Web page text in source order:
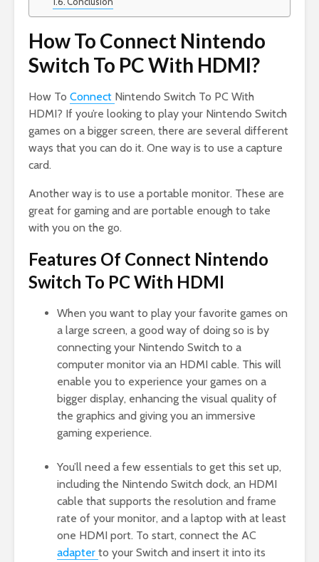
How To Connect Nintendo
Switch To PC With HDMI?
How To Connect Nintendo Switch To PC With
HDMI? If you’re looking to play your Nintendo Switch
games on a bigger screen, there are several different
ways that you can do it. One way is to use a capture
card.
Another way is to use a portable monitor. These are
great for gaming and are portable enough to take
with you on the go.
Features Of Connect Nintendo
Switch To PC With HDMI
When you want to play your favorite games on
a large screen, a good way of doing so is by
connecting your Nintendo Switch to a
computer monitor via an HDMI cable. This will
enable you to experience your games on a
bigger display, enhancing the visual quality of
the graphics and giving you an immersive
gaming experience.
You’ll need a few essentials to get this set up,
including the Nintendo Switch dock, an HDMI
cable that supports the resolution and frame
rate of your monitor, and a laptop with at least
one HDMI port. To start, connect the AC
adapter to your Switch and insert it into its